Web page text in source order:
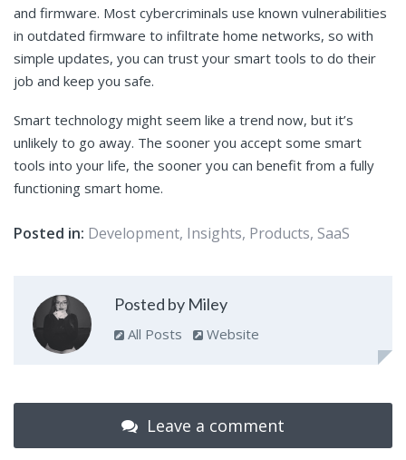
and firmware. Most cybercriminals use known vulnerabilities
in outdated firmware to infiltrate home networks, so with
simple updates, you can trust your smart tools to do their
job and keep you safe.
Smart technology might seem like a trend now, but it’s
unlikely to go away. The sooner you accept some smart
tools into your life, the sooner you can benefit from a fully
functioning smart home.
Posted in: Development, Insights, Products, SaaS
Posted by Miley
All Posts Website
Leave a comment